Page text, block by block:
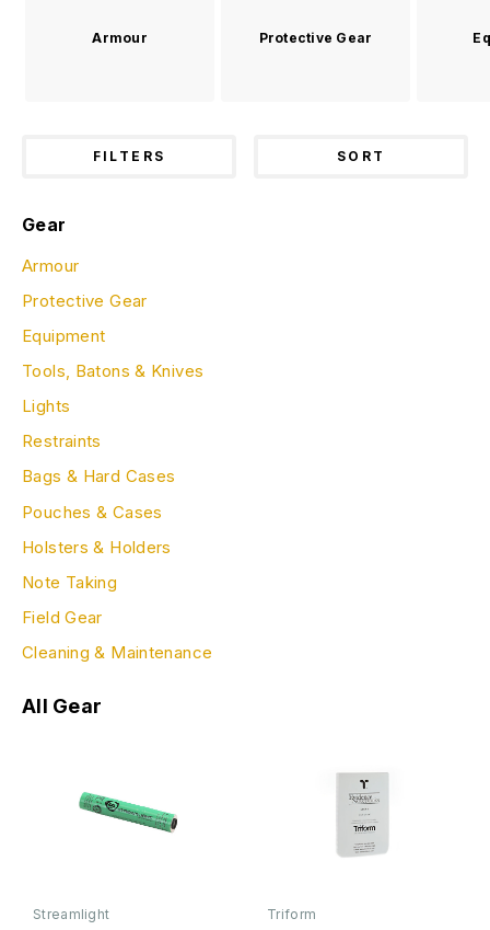
Armour Protective Gear
FILTERS SORT
Gear
Armour
Protective Gear
Equipment
Tools, Batons & Knives
Lights
Restraints
Bags & Hard Cases
Pouches & Cases
Holsters & Holders
Note Taking
Field Gear
Cleaning & Maintenance
All Gear
Streamlight Triform